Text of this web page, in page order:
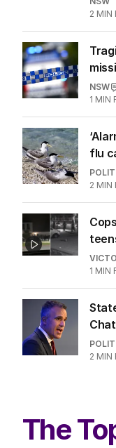
2 MIN
NSW
1 MIN
flu
2 MIN
1 MIN
2 MIN
The